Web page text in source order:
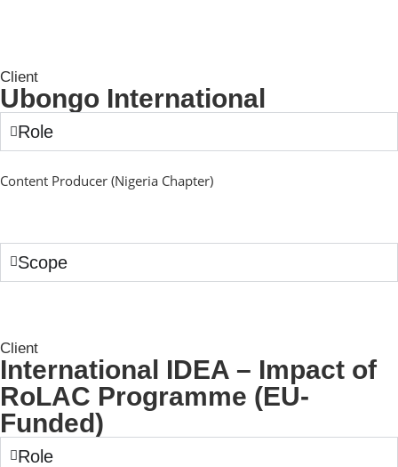
Client
Ubongo International
Role
Content Producer (Nigeria Chapter)
Scope
Client
International IDEA – Impact of
RoLAC Programme (EU-
Funded)
Role